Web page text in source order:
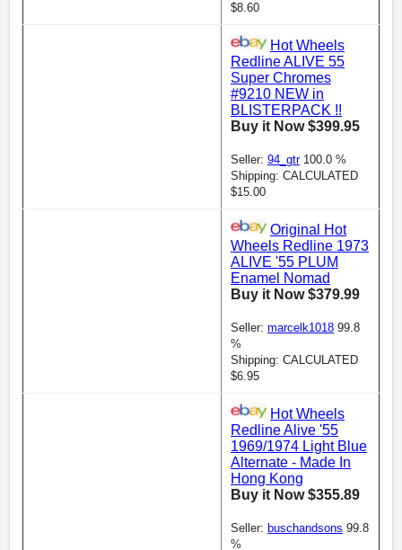
$8.60
Hot Wheels
Redline ALIVE 55
Super Chromes
#9210 NEW in
BLISTERPACK !!
Buy it Now $399.95
Seller: 94_gtr100.0 %
Shipping: CALCULATED
$15.00
Original Hot
Wheels Redline 1973
ALIVE '55 PLUM
Enamel Nomad
Buy it Now $379.99
Seller: marcelk1018 99.8
%
Shipping: CALCULATED
$6.95
Hot Wheels
Redline Alive '55
1969/1974 Light Blue
Alternate - Made In
Hong Kong
Buy it Now $355.89
Seller: buschandsons 99.8
%